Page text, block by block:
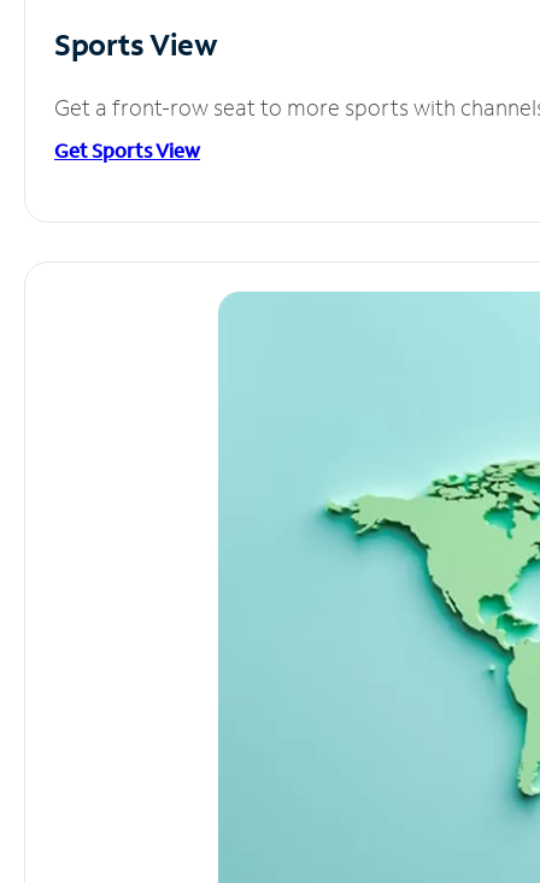
Sports View
Get a front-row seat to more sports with
Get Sports View